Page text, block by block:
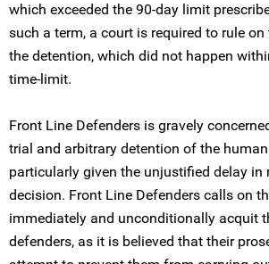
which exceeded the 90-day limit
such a term, a court is required to rule
the detention, which did not happen
time-limit.
Front Line Defenders is gravely
trial and arbitrary detention of the
particularly given the unjustified delay in
decision. Front Line Defenders calls on
immediately and unconditionally acquit
defenders, as it is believed that their